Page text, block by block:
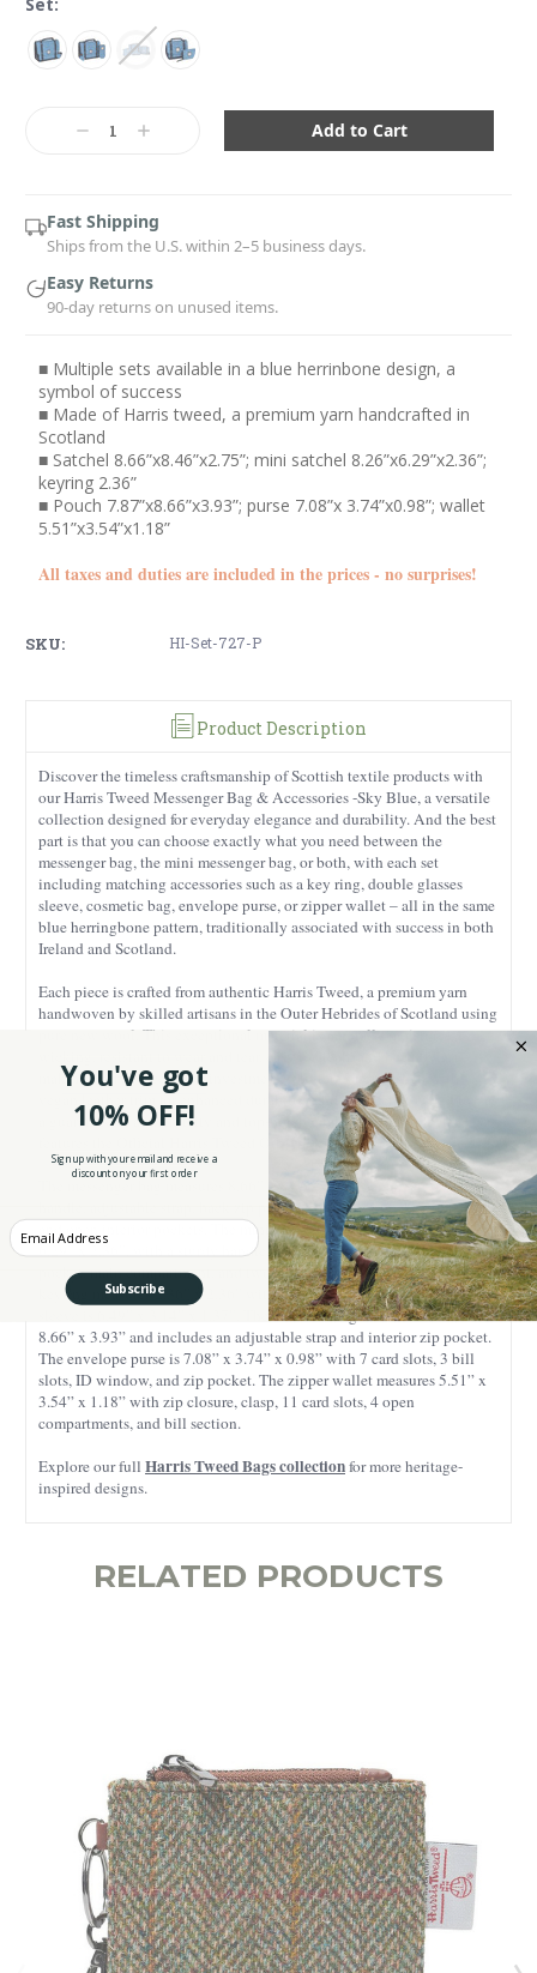
DecreaseIncrease
Fast Shipping
Ships from the U.S. within 2–5 business days.
Easy Returns
90-day returns on unused items.
■ Multiple sets available in a blue herrinbone design, a
symbol of success
■ Made of Harris tweed, a premium yarn handcrafted in
Scotland
■ Satchel 8.66”x8.46”x2.75”; mini satchel 8.26”x6.29”x2.36”;
keyring 2.36”
■ Pouch 7.87”x8.66”x3.93”; purse 7.08”x 3.74”x0.98”; wallet
5.51”x3.54”x1.18”
All taxes and duties are included in the prices - no surprises!
SKU: HI-Set-727-P
Product Description
Discover the timeless craftsmanship of Scottish textile products with
our Harris Tweed Messenger Bag & Accessories -Sky Blue, a versatile
collection designed for everyday elegance and durability. And the best
part is that you can choose exactly what you need between the
messenger bag, the mini messenger bag, or both, with each set
including matching accessories such as a key ring, double glasses
sleeve, cosmetic bag, envelope purse, or zipper wallet – all in the same
blue herringbone pattern, traditionally associated with success in both
Ireland and Scotland.
Each piece is crafted from authentic Harris Tweed, a premium yarn
handwoven by skilled artisans in the Outer Hebrides of Scotland using
pure new wool. This exceptional material is naturally moisture-
making every piece a true investment. All items are finished with
vegan leather trim for enhanced durability and a modern touch. Plus, as
a guarantee of authenticity and top-notch quality, each product
The messenger bag measures 8.66” x 8.46” x 2.75” and features a
handle, adjustable strap, back zip pocket, front open pocket, plus zip
and open interior pockets. The mini messenger bag is sized 8.26” x
6.29” x 2.36”, with a sturdy handle, adjustable strap, magnetic slip
pocket, main compartment, and two zip pockets. The heart-shaped
keyring measures 2.36” x 2.36” with a 0.98” ring. The double glasses
sleeve is 6.49” x 3.14” x 1.37”. The cosmetic bag measures 7.87” L
8.66” x 3.93” and includes an adjustable strap and interior zip pocket.
The envelope purse is 7.08” x 3.74” x 0.98” with 7 card slots, 3 bill
slots, ID window, and zip pocket. The zipper wallet measures 5.51” x
3.54” x 1.18” with zip closure, clasp, 11 card slots, 4 open
compartments, and bill section.
Explore our full Harris Tweed Bags collectionfor more heritage-
inspired designs.
RELATED PRODUCTS
You've got
10% OFF!
Sign up with your email and receive a
discount on your first order
Enter your Email
Subscribe